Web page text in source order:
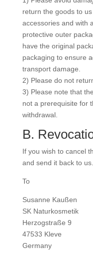
return the goods to
accessories and with
protective outer
have the original
packaging to ensure
transport damage.
2) Please do not
3) Please note that
not a prerequisite for
withdrawal.
B.
If you wish to cancel
and send it back to us.
To
Susanne Kaußen
SK Naturkosmetik
Herzogstraße 9
47533 Kleve
Germany